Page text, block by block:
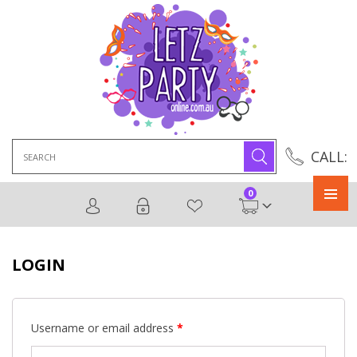
CALL:
for:
0
LOGIN
Username or email address *